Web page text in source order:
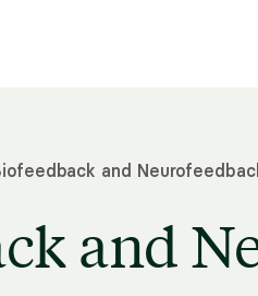
and
and